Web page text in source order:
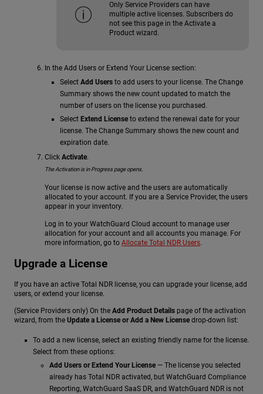
Only Service Providers can have
multiple active licenses. Subscribers do
not see this page in the Activate a
Product wizard.
In the Add Users or Extend Your License section:
Select Add Usersto add users to your license. The Change
Summary shows the new count updated to match the
number of users on the license you purchased.
Select Extend Licenseto extend the renewal date for your
license. The Change Summary shows the new count and
expiration date.
Click Activate.
The Activation is in Progress page opens.
Your license is now active and the users are automatically
allocated to your account. If you are a Service Provider, the users
appear in your inventory.
Log in to your WatchGuard Cloud account to manage user
allocation for your account and all accounts you manage. For
more information, go to Allocate Total NDR Users.
Upgrade a License
If you have an active Total NDR license, you can upgrade your license, add
users, or extend your license.
(Service Providers only) On the Add Product Details page of the activation
wizard, from the Update a License or Add a New License drop-down list:
To add a new license, select an existing friendly name for the license.
Select from these options:
Add Users or Extend Your License — The license you selected
already has Total NDR activated, but WatchGuard Compliance
Reporting, WatchGuard SaaS DR, and WatchGuard NDR is not